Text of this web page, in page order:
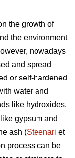
the growth of
the environment
nowadays
and spread
or self-hardened
water and
like hydroxides,
gypsum and
ash (Steenari et
process can be